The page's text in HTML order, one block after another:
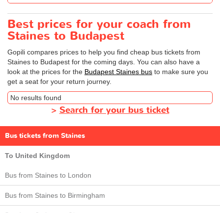
Best prices for your coach from
Staines to Budapest
Gopili compares prices to help you find cheap bus tickets from
Staines to Budapest for the coming days. You can also have a
look at the prices for the Budapest Staines bus to make sure you
get a seat for your return journey.
No results found
> Search for your bus ticket
Bus tickets from Staines
To United Kingdom
Bus from Staines to London
Bus from Staines to Birmingham